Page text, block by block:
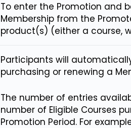
To enter the Promotion and
Membership from the
product(s) (either a course,
Participants will
purchasing or renewing a
The number of entries
number of Eligible Courses
Promotion Period. For